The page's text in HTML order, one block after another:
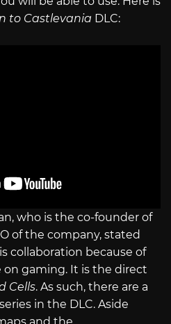
to Castlevania DLC:
who is the co-founder of
of the company, stated
collaboration because of
on gaming. It is the direct
Cells. As such, there are a
in the DLC. Aside